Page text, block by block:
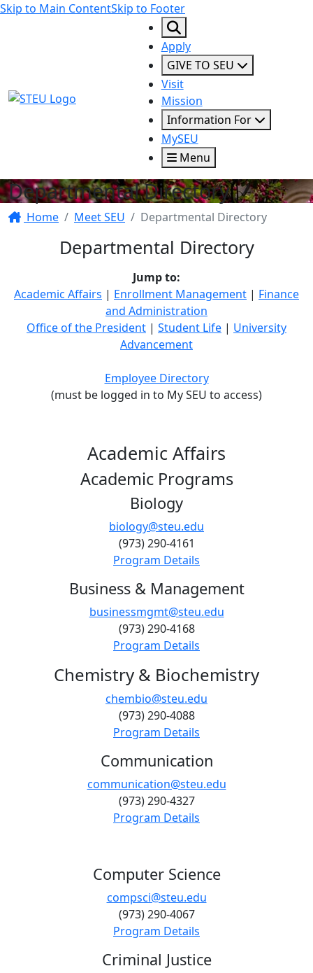
Skip to Main ContentSkip to Footer
STEU Logo
Apply
GIVE TO SEU
Visit
Mission
Information For
MySEU
Menu
Departmental Directory
Home Meet SEU Departmental Directory
Departmental Directory
Jump to:
Academic Affairs | Enrollment Management | Finance
and Administration
Office of the President | Student Life | University
Advancement
Employee Directory
(must be logged in to My SEU to access)
Academic Affairs
Academic Programs
Biology
biology@steu.edu
(973) 290-4161
Program Details
Business & Management
businessmgmt@steu.edu
(973) 290-4168
Program Details
Chemistry & Biochemistry
chembio@steu.edu
(973) 290-4088
Program Details
Communication
communication@steu.edu
(973) 290-4327
Program Details
Computer Science
compsci@steu.edu
(973) 290-4067
Program Details
Criminal Justice